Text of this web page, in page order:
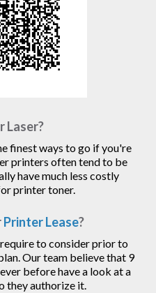
Laser?
finest ways to go if you're
printers often tend to be
have much less costly
printer toner.
Printer Lease?
to consider prior to
Our team believe that 9
before have a look at a
they authorize it.